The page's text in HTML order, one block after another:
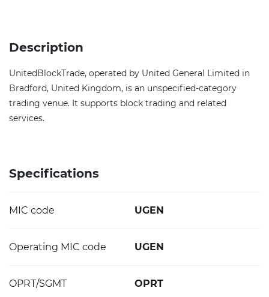
Description
UnitedBlockTrade, operated by United General Limited in
Bradford, United Kingdom, is an unspecified-category
trading venue. It supports block trading and related
services.
Specifications
MIC code UGEN
Operating MIC code UGEN
OPRT/SGMT OPRT